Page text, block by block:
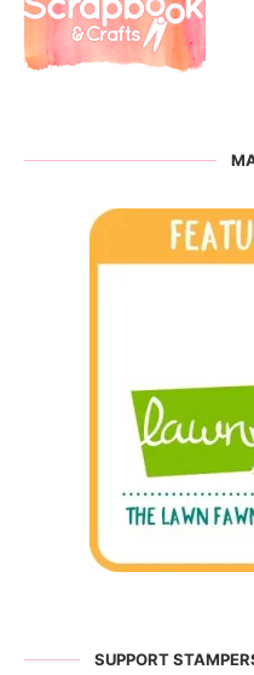
SUPPORT